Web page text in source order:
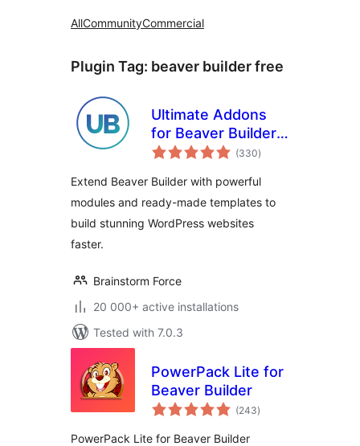
AllCommunityCommercial
Plugin Tag: beaver builder free
Ultimate Addons
for Beaver Builder –
Lite
(330total
ratings
)
Extend Beaver Builder with powerful
modules and ready-made templates to
build stunning WordPress websites
faster.
Brainstorm Force
20 000+ active installations
Tested with 7.0.3
PowerPack Lite for
Beaver Builder
(243total
ratings
)
PowerPack Lite for Beaver Builder